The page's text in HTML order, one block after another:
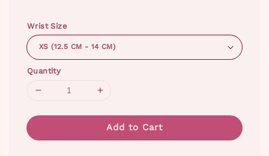
Wrist Size
Quantity
Add to Cart